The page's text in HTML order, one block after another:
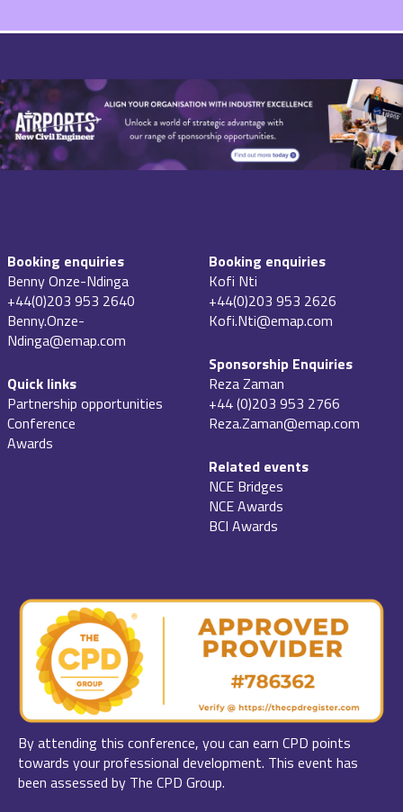
Booking enquiries
Benny Onze-Ndinga
+44(0)203 953 2640
Benny.Onze-
Ndinga@emap.com
Booking enquiries
Kofi Nti
+44(0)203 953 2626
Kofi.Nti@emap.com
Sponsorship Enquiries
Reza Zaman
+44 (0)203 953 2766
Reza.Zaman@emap.com
Quick links
Partnership opportunities
Conference
Awards
Related events
NCE Bridges
NCE Awards
BCI Awards
By attending this conference, you can earn CPD points
towards your professional development. This event has
been assessed by The CPD Group.